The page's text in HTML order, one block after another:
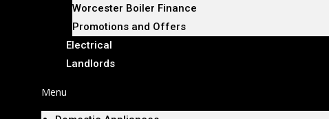
Worcester Boiler Finance
Promotions and Offers
Electrical
Landlords
Menu